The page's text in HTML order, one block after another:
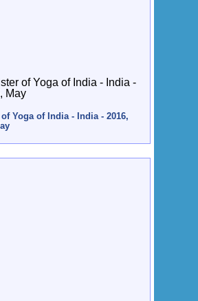
Yoga of India - India - 2016,